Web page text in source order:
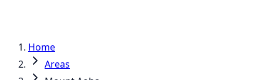
Home
Areas